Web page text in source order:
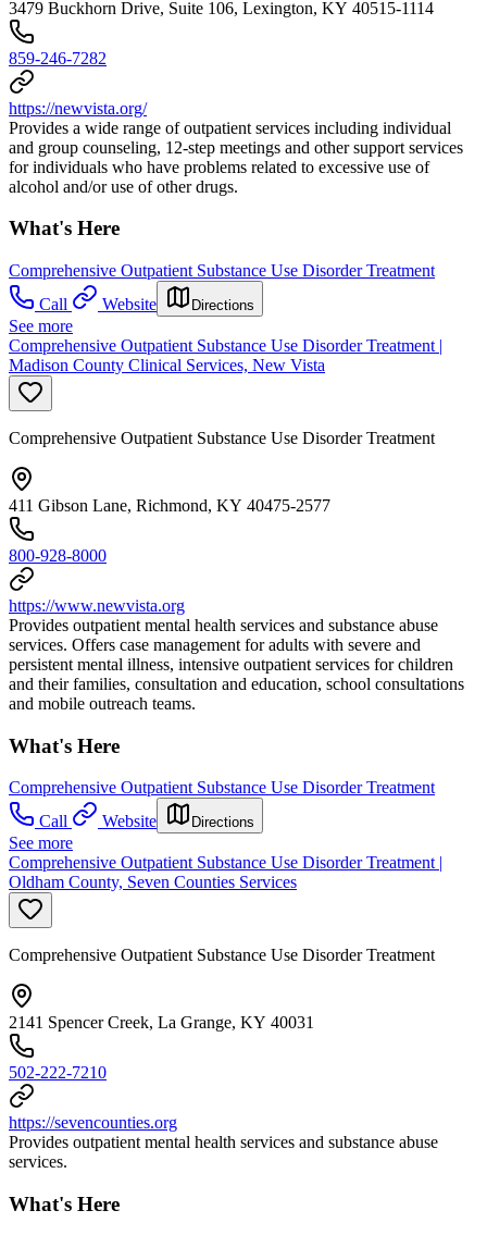
3479 Buckhorn Drive, Suite 106, Lexington, KY 40515-1114
859-246-7282
https://newvista.org/
Provides a wide range of outpatient services including individual
and group counseling, 12-step meetings and other support services
for individuals who have problems related to excessive use of
alcohol and/or use of other drugs.
What's Here
Comprehensive Outpatient Substance Use Disorder Treatment
Call
Website Directions
See more
Comprehensive Outpatient Substance Use Disorder Treatment |
Madison County Clinical Services, New Vista
Comprehensive Outpatient Substance Use Disorder Treatment
411 Gibson Lane, Richmond, KY 40475-2577
800-928-8000
https://www.newvista.org
Provides outpatient mental health services and substance abuse
services. Offers case management for adults with severe and
persistent mental illness, intensive outpatient services for children
and their families, consultation and education, school consultations
and mobile outreach teams.
What's Here
Comprehensive Outpatient Substance Use Disorder Treatment
Call
Website Directions
See more
Comprehensive Outpatient Substance Use Disorder Treatment |
Oldham County, Seven Counties Services
Comprehensive Outpatient Substance Use Disorder Treatment
2141 Spencer Creek, La Grange, KY 40031
502-222-7210
https://sevencounties.org
Provides outpatient mental health services and substance abuse
services.
What's Here